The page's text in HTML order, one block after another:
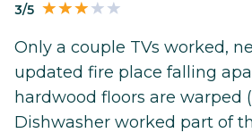
3/5
Only a couple TVs worked,
updated fire place falling
hardwood floors are warped
Dishwasher worked part of